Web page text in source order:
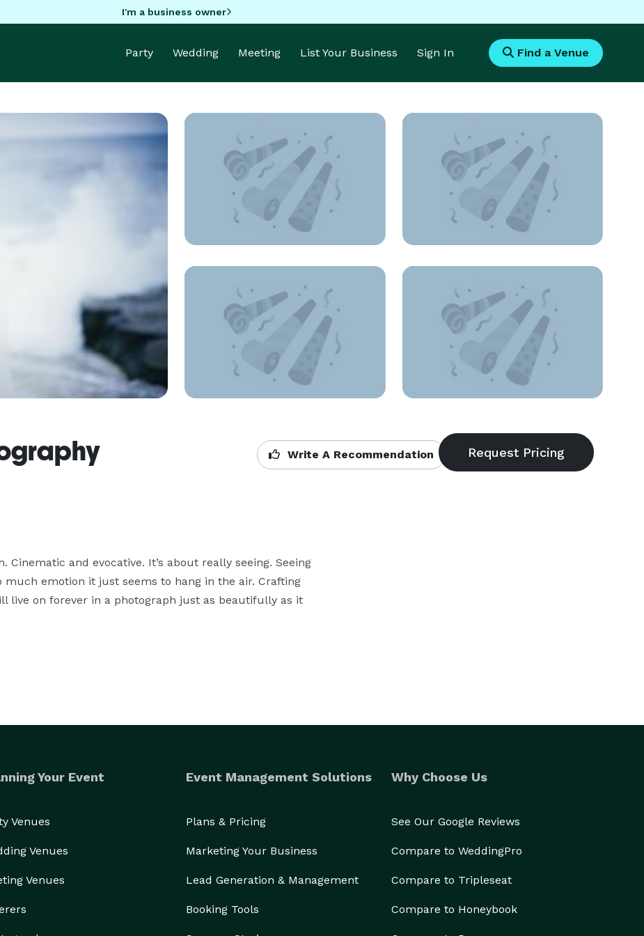
I'm a business owner
Party Wedding Meeting List Your Business Sign In Find a Venue
Write A Recommendation
Cinematic and evocative. It’s about really seeing. Seeing
emotion it just seems to hang in the air. Crafting
live on forever in a photograph just as beautifully as it
Your Event
Venues
Venues
Venues
Event Management Solutions
Plans & Pricing
Marketing Your Business
Lead Generation & Management
Booking Tools
Why Choose Us
See Our Google Reviews
Compare to WeddingPro
Compare to Tripleseat
Compare to Honeybook